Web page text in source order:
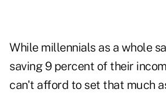
While millennials as a whole
saving 9 percent of their
can't afford to set that much